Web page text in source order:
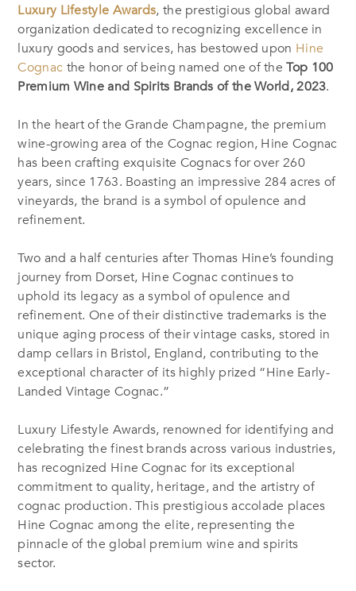
Luxury Lifestyle Awards, the prestigious global award
organization dedicated to recognizing excellence in
luxury goods and services, has bestowed upon Hine
Cognac the honor of being named one of theTop 100
Premium Wine and Spirits Brands of the World, 2023.
In the heart of the Grande Champagne, the premium
wine-growing area of the Cognac region, Hine Cognac
has been crafting exquisite Cognacs for over 260
years, since 1763. Boasting an impressive 284 acres of
vineyards, the brand is a symbol of opulence and
refinement.
Two and a half centuries after Thomas Hine’s founding
journey from Dorset, Hine Cognac continues to
uphold its legacy as a symbol of opulence and
refinement. One of their distinctive trademarks is the
unique aging process of their vintage casks, stored in
damp cellars in Bristol, England, contributing to the
exceptional character of its highly prized “Hine Early-
Landed Vintage Cognac.”
Luxury Lifestyle Awards, renowned for identifying and
celebrating the finest brands across various industries,
has recognized Hine Cognac for its exceptional
commitment to quality, heritage, and the artistry of
cognac production. This prestigious accolade places
Hine Cognac among the elite, representing the
pinnacle of the global premium wine and spirits
sector.